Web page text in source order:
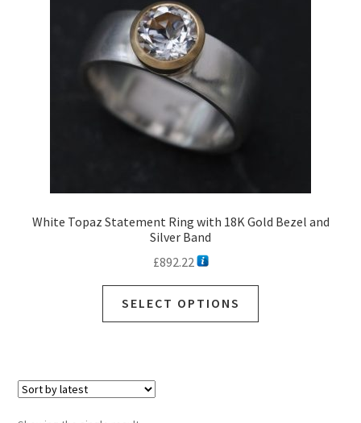
White Topaz Statement Ring with 18K Gold Bezel and
Silver Band
£892.22
SELECT OPTIONS